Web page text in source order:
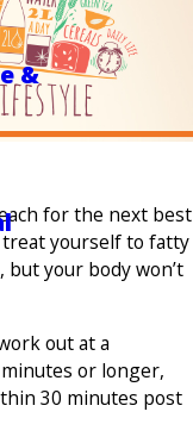
&
for the next best
yourself to fatty
your body won’t
out at a
or longer,
30 minutes post